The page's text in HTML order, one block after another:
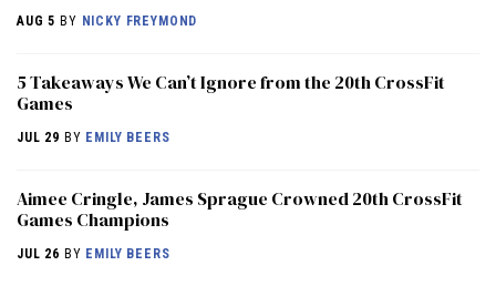
AUG 5 BY NICKY FREYMOND
5 Takeaways We Can’t Ignore from the 20th CrossFit
Games
JUL 29 BY EMILY BEERS
Aimee Cringle, James Sprague Crowned 20th CrossFit
Games Champions
JUL 26 BY EMILY BEERS